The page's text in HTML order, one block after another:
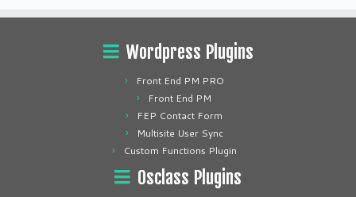
Wordpress Plugins
Front End PM PRO
Front End PM
FEP Contact Form
Multisite User Sync
Custom Functions Plugin
Osclass Plugins